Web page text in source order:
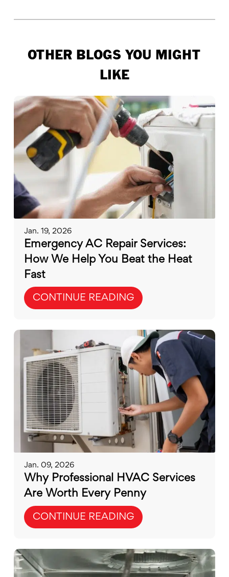
OTHER BLOGS YOU MIGHT
LIKE
Jan. 19, 2026
Emergency AC Repair Services:
How We Help You Beat the Heat
Fast
CONTINUE READING
Jan. 09, 2026
Why Professional HVAC Services
Are Worth Every Penny
CONTINUE READING